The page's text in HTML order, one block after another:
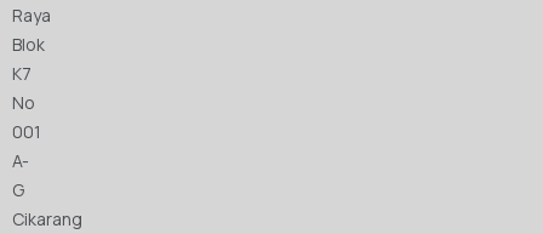
Raya
Blok
K7
No
001
A-
G
Cikarang